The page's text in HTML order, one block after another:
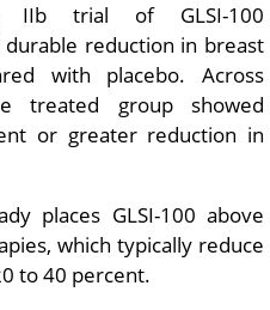
IIb trial of GLSI-100
reduction in breast
with placebo. Across
treated group showed
or greater reduction in
places GLSI-100 above
which typically reduce
to 40 percent.